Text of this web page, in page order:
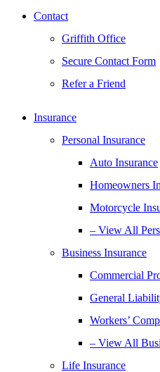
Contact
Griffith Office
Secure Contact Form
Refer a Friend
Insurance
Personal Insurance
Auto Insurance
Homeowners
Motorcycle
– View All
Business Insurance
Commercial
General
Workers’
– View All
Life Insurance